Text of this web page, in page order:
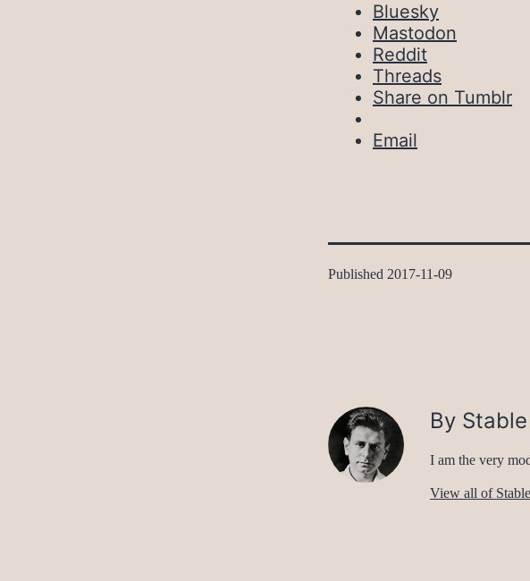
Bluesky
Mastodon
Reddit
Threads
Share on Tumblr
Email
Published 2017-11-09
By
I am the very
View all of